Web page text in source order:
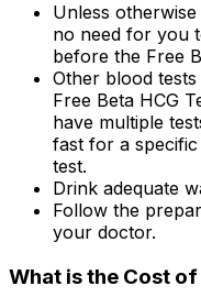
Unless
no need for you
before the Free
Other blood
Free Beta HCG
have multiple
fast for a
test.
Drink adequate
Follow the
your doctor.
What is the Cost of